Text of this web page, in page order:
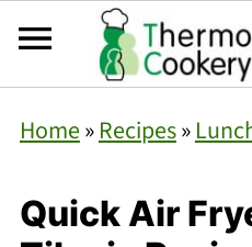
Home»Recipes»
Quick Air